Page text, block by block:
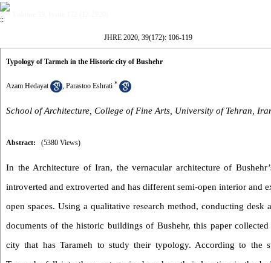
JHRE 2020, 39(172): 106-119
Typology of Tarmeh in the Historic city of Bushehr
Azam Hedayat , Parastoo Eshrati *
School of Architecture, College of Fine Arts, University of Tehran,
Abstract: (5380 Views)
In the Architecture of Iran, the vernacular architecture of
introverted and extroverted and has different semi-open interior and
open spaces. Using a qualitative research method, conducting
documents of the historic buildings of Bushehr, this paper
city that has Tarameh to study their typology. According to the